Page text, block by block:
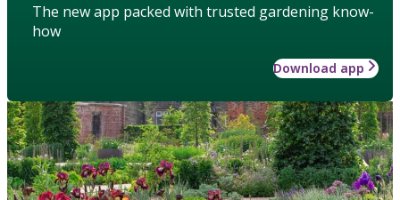
The new app packed with trusted gardening know-
how
Download app